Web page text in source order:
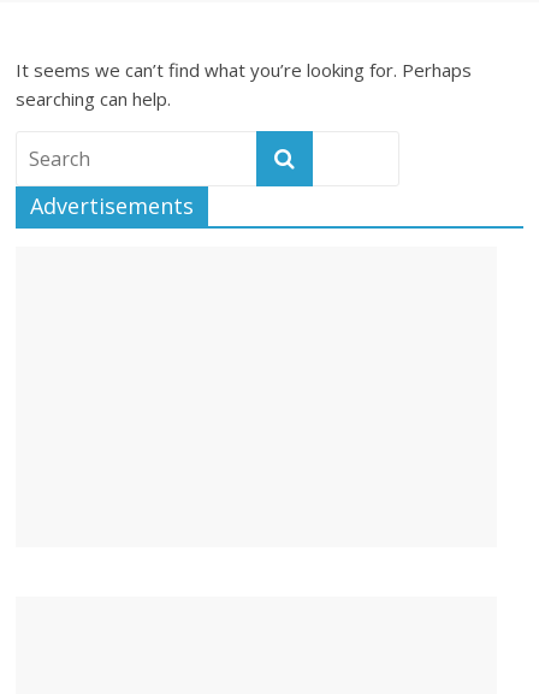
It seems we can’t find what you’re looking for. Perhaps
searching can help.
Advertisements